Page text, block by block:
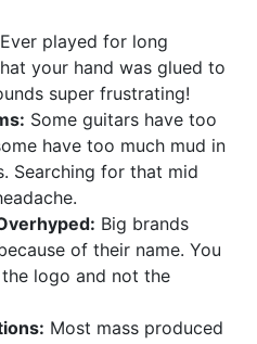
Ever played for long
your hand was glued to
super frustrating!
Some guitars have too
have too much mud in
Searching for that mid
Big brands
of their name. You
logo and not the
Most mass produced